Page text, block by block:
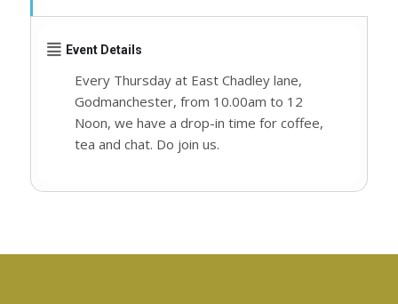
Event Details
Every Thursday at East Chadley lane,
Godmanchester, from 10.00am to 12
Noon, we have a drop-in time for coffee,
tea and chat. Do join us.